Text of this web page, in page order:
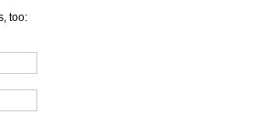
too: